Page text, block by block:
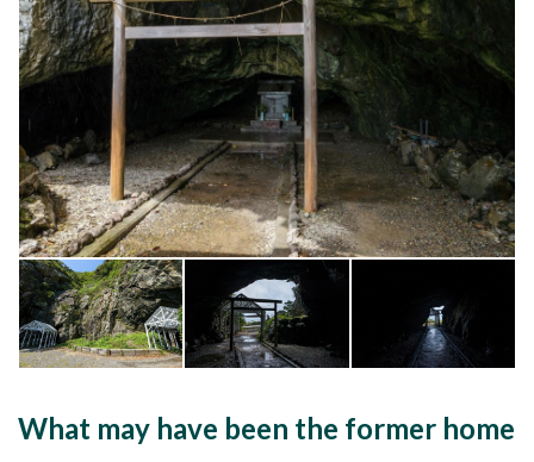
What may have been the former home